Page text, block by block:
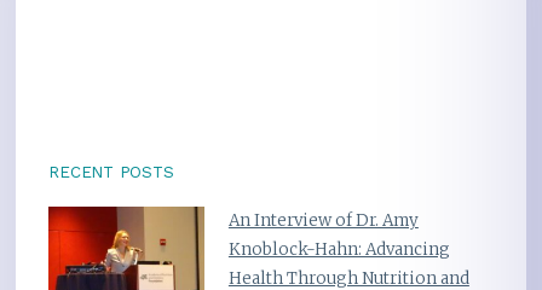
RECENT POSTS
An Interview of Dr. Amy
Knoblock-Hahn: Advancing
Health Through Nutrition and